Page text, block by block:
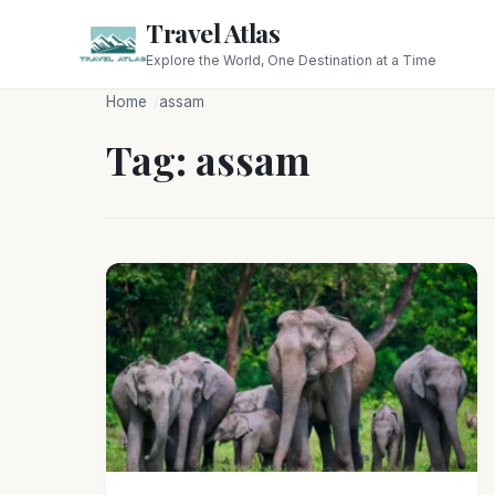
Travel Atlas
Explore the World, One Destination at a Time
Home assam
Tag: assam